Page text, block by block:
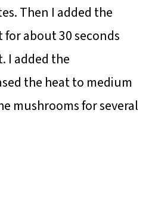
Then I added the
about 30 seconds
I added the
the heat to medium
mushrooms for several